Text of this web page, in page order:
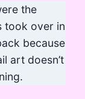
the
took over in
because
art doesn’t